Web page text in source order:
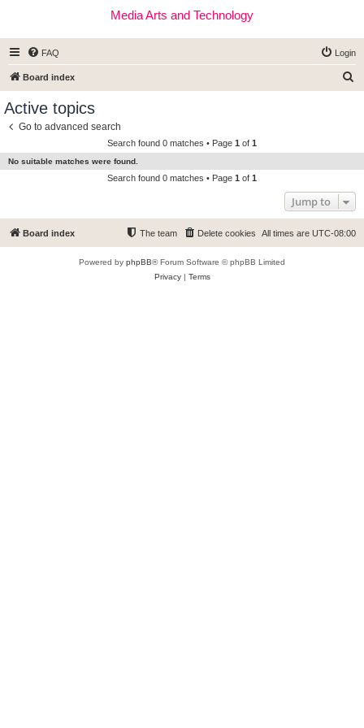
Media Arts and Technology
FAQ Login
Board index
c
Active topics
Go to advanced search
Search found 0 matches • Page 1 of 1
No suitable matches were found.
Search found 0 matches • Page 1 of 1
Jump to
Board index All times are UTC-08:00
Delete cookies
The team
Powered by phpBB® Forum Software © phpBB Limited
Privacy| Terms